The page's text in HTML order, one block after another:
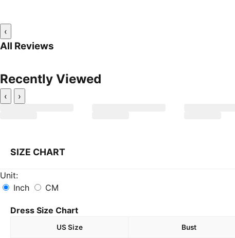
‹
All Reviews
Recently Viewed
‹ ›
SIZE CHART
Unit:
Inch
CM
Dress Size Chart
US Size Bust